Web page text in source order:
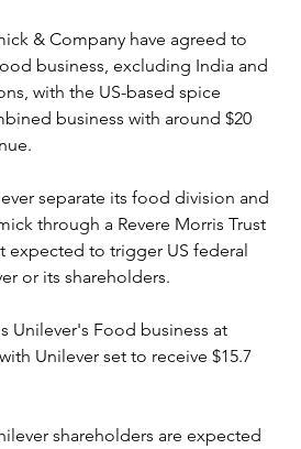
& Company have agreed to
business, excluding India and
with the US-based spice
business with around $20
separate its food division and
through a Revere Morris Trust
expected to trigger US federal
or its shareholders.
Unilever's Food business at
Unilever set to receive $15.7
shareholders are expected